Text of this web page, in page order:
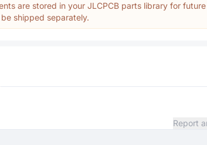
are stored in your JLCPCB parts library for future
shipped separately.
Report